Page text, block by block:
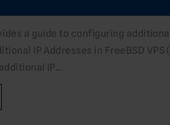
a guide to configuring
IP Addresses in FreeBSD
IP…